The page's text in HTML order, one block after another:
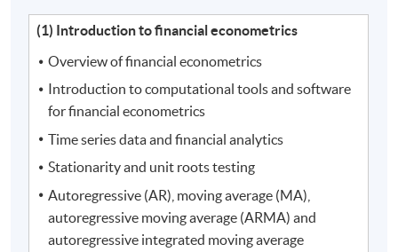
(1) Introduction to financial econometrics
Overview of financial econometrics
Introduction to computational tools and software
for financial econometrics
Time series data and financial analytics
Stationarity and unit roots testing
Autoregressive (AR), moving average (MA),
autoregressive moving average (ARMA) and
autoregressive integrated moving average